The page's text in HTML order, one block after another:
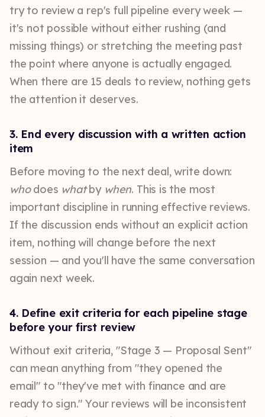
try to review a rep's full pipeline every week —
it's not possible without either rushing (and
missing things) or stretching the meeting past
the point where anyone is actually engaged.
When there are 15 deals to review, nothing gets
the attention it deserves.
3. End every discussion with a written action
item
Before moving to the next deal, write down:
whodoes whatby when. This is the most
important discipline in running effective reviews.
If the discussion ends without an explicit action
item, nothing will change before the next
session — and you'll have the same conversation
again next week.
4. Define exit criteria for each pipeline stage
before your first review
Without exit criteria, "Stage 3 — Proposal Sent"
can mean anything from "they opened the
email" to "they've met with finance and are
ready to sign." Your reviews will be inconsistent